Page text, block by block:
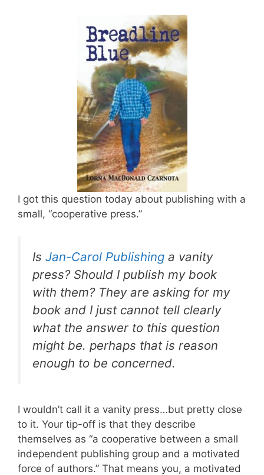
I got this question today about publishing with a
small, “cooperative press.”
Is Jan-Carol Publishing a vanity
press? Should I publish my book
with them? They are asking for my
book and I just cannot tell clearly
what the answer to this question
might be. perhaps that is reason
enough to be concerned.
I wouldn’t call it a vanity press…but pretty close
to it. Your tip-off is that they describe
themselves as “a cooperative between a small
independent publishing group and a motivated
force of authors.” That means you, a motivated